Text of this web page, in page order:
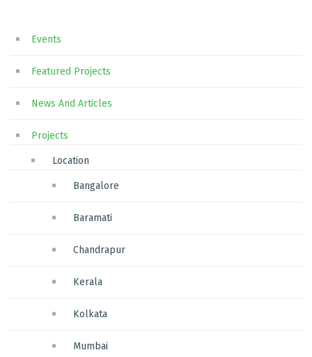
Events
Featured Projects
News And Articles
Projects
Location
Bangalore
Baramati
Chandrapur
Kerala
Kolkata
Mumbai